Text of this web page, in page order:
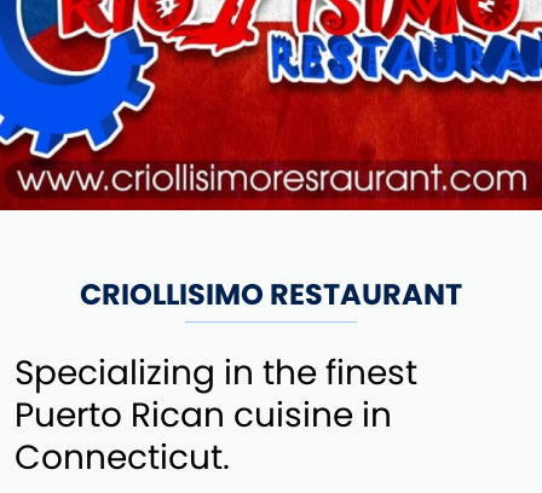
CRIOLLISIMO RESTAURANT
Specializing in the finest
Puerto Rican cuisine in
Connecticut.